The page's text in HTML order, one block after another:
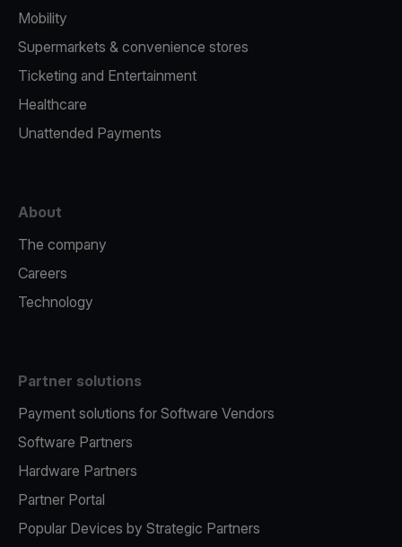
Mobility
Supermarkets & convenience stores
Ticketing and Entertainment
Healthcare
Unattended Payments
About
The company
Careers
Technology
Partner solutions
Payment solutions for Software Vendors
Software Partners
Hardware Partners
Partner Portal
Popular Devices by Strategic Partners